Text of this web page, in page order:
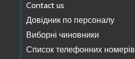
Contact us
Довідник по персоналу
Виборні чиновники
Список телефонних номерів